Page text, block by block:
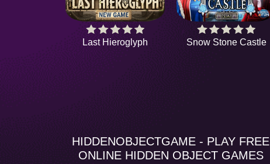
Last Hieroglyph Snow Stone Castle
HIDDENOBJECTGAME - PLAY FREE
ONLINE HIDDEN OBJECT GAMES